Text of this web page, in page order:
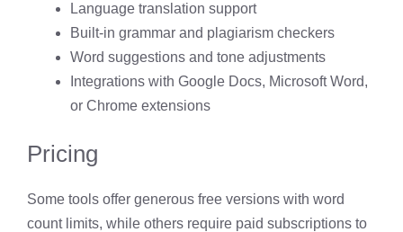
Language translation support
Built-in grammar and plagiarism checkers
Word suggestions and tone adjustments
Integrations with Google Docs, Microsoft Word,
or Chrome extensions
Pricing
Some tools offer generous free versions with word
count limits, while others require paid subscriptions to